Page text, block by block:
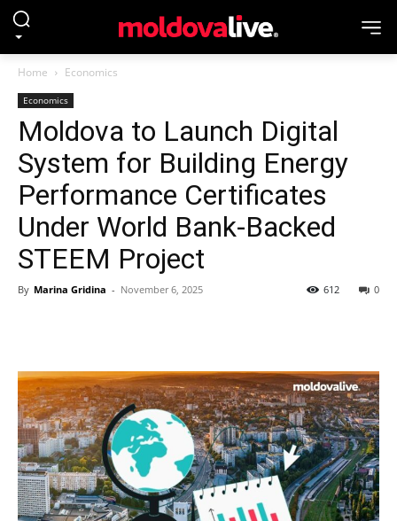
Home Economics
Economics
Moldova to Launch Digital
System for Building Energy
Performance Certificates
Under World Bank-Backed
STEEM Project
By Marina Gridina - November 6, 2025 0
612